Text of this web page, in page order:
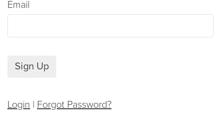
Email
Sign Up
Login | Forgot Password?